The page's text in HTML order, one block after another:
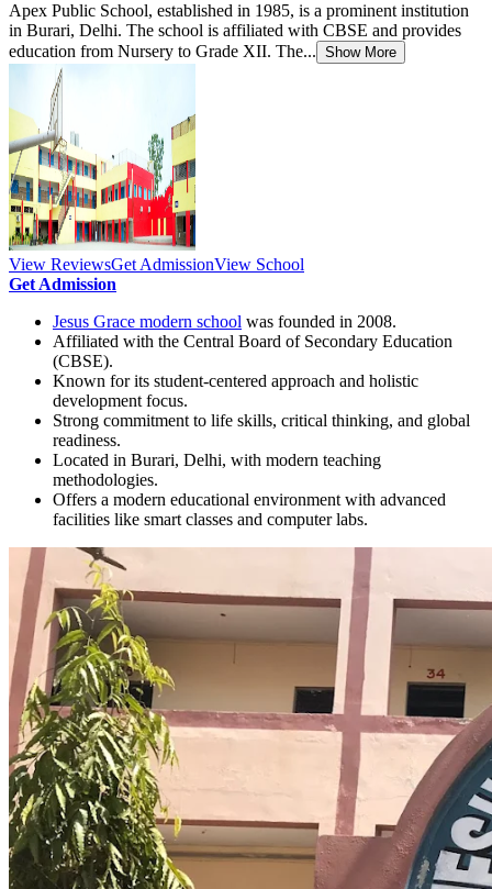
Apex Public School, established in 1985, is a prominent institution
in Burari, Delhi. The school is affiliated with CBSE and provides
education from Nursery to Grade XII. The... Show More
View ReviewsGet AdmissionView School
Get Admission
Jesus Grace modern school was founded in 2008.
Affiliated with the Central Board of Secondary Education
(CBSE).
Known for its student-centered approach and holistic
development focus.
Strong commitment to life skills, critical thinking, and global
readiness.
Located in Burari, Delhi, with modern teaching
methodologies.
Offers a modern educational environment with advanced
facilities like smart classes and computer labs.